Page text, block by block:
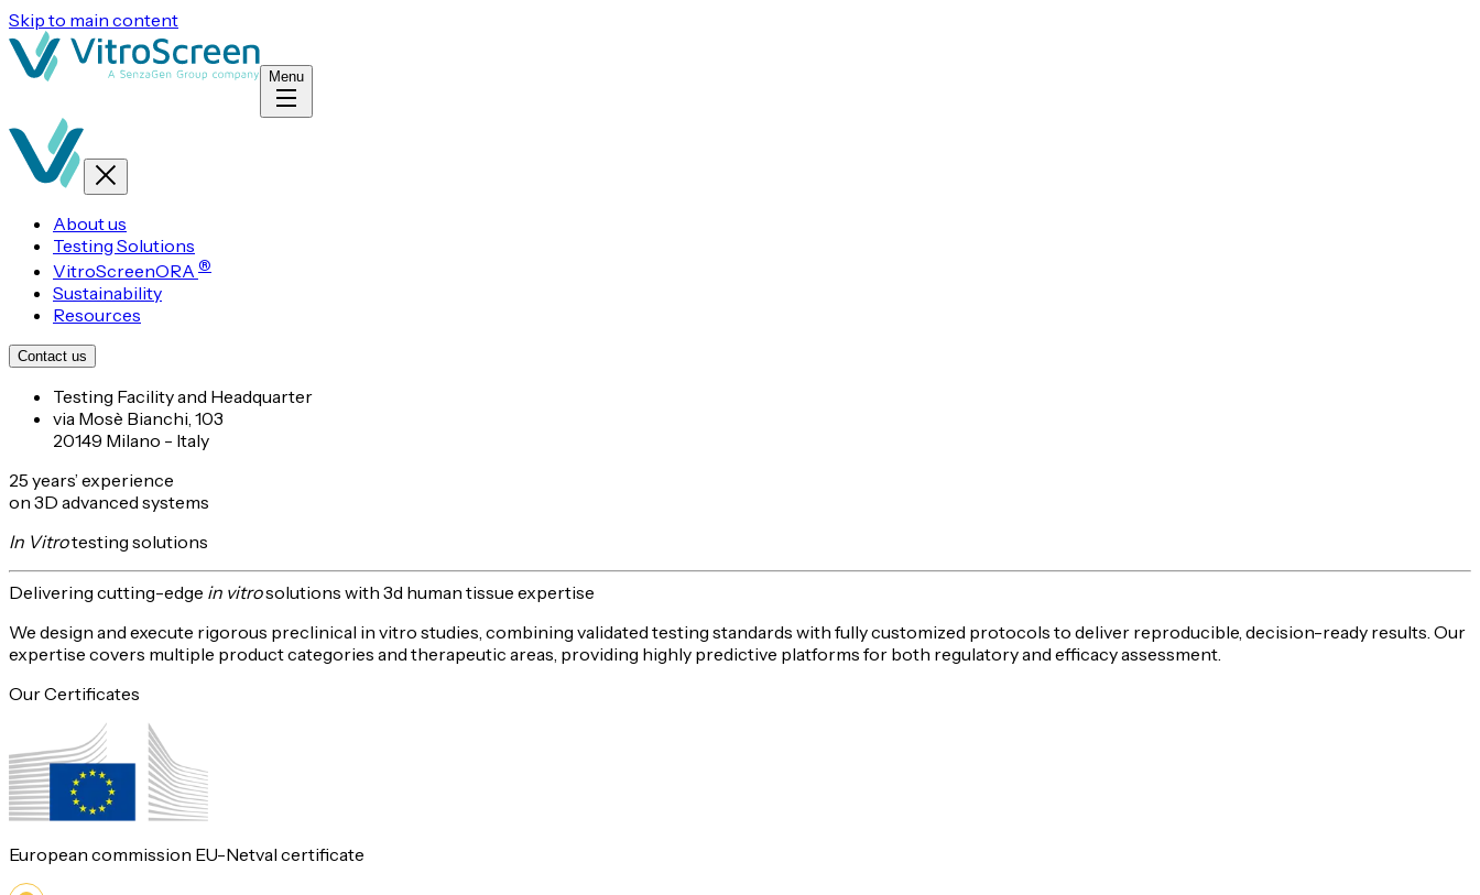
Skip to main content
Menu
About us
Testing Solutions
VitroScreenORA®
Sustainability
Resources
Contact us
Testing Facility and Headquarter
via Mosè Bianchi, 103
20149 Milano - Italy
25 years’ experience
on 3D advanced systems
In Vitrotesting solutions
Delivering cutting-edge in vitrosolutions with 3d human tissue expertise
We design and execute rigorous preclinical in vitro studies, combining validated testing standards with fully customized protocols to deliver reproducible, decision-ready results. Our
expertise covers multiple product categories and therapeutic areas, providing highly predictive platforms for both regulatory and efficacy assessment.
Our Certificates
European commission EU-Netval certificate